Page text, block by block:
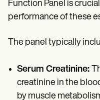
Function Panel is
performance of these
The panel typically
Serum Creatinine:
creatinine in the
by muscle